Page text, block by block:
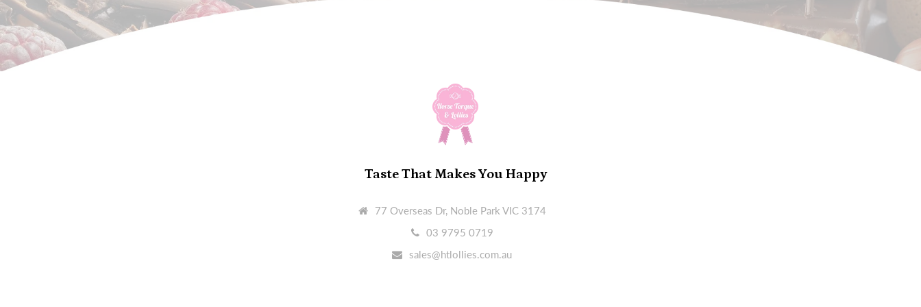
Taste That Makes You Happy
77 Overseas Dr, Noble Park VIC 3174
03 9795 0719
sales@htlollies.com.au